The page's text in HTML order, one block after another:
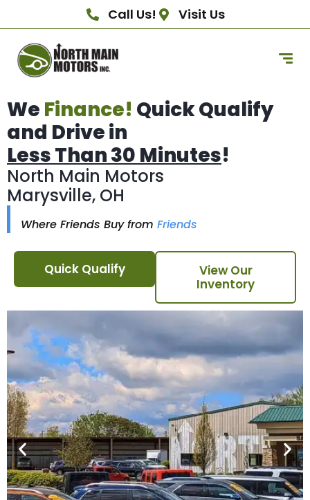
Call Us! Visit Us
We Finance! Quick Qualify
and Drive in
Less Than 30 Minutes!
North Main Motors
Marysville, OH
Where Friends Buy from Friends
Quick Qualify
View Our
Inventory